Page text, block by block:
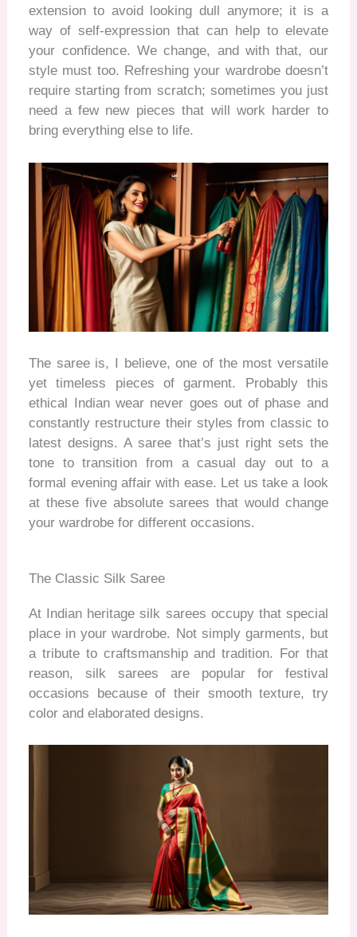
extension to avoid looking dull anymore; it is a
way of self-expression that can help to elevate
your confidence. We change, and with that, our
style must too. Refreshing your wardrobe doesn’t
require starting from scratch; sometimes you just
need a few new pieces that will work harder to
bring everything else to life.
The saree is, I believe, one of the most versatile
yet timeless pieces of garment. Probably this
ethical Indian wear never goes out of phase and
constantly restructure their styles from classic to
latest designs. A saree that’s just right sets the
tone to transition from a casual day out to a
formal evening affair with ease. Let us take a look
at these five absolute sarees that would change
your wardrobe for different occasions.
The Classic Silk Saree
At Indian heritage silk sarees occupy that special
place in your wardrobe. Not simply garments, but
a tribute to craftsmanship and tradition. For that
reason, silk sarees are popular for festival
occasions because of their smooth texture, try
color and elaborated designs.